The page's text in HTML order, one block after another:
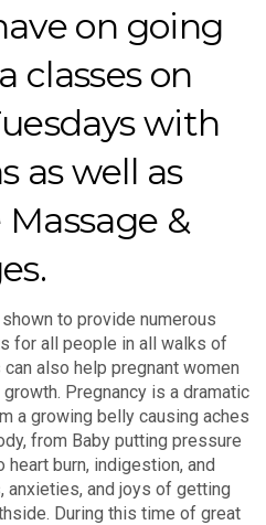
on going
classes on
with
as well as
&
to provide numerous
for all people in all walks of
also help pregnant women
Pregnancy is a dramatic
a growing belly causing aches
from Baby putting pressure
burn, indigestion, and
anxieties, and joys of getting
During this time of great